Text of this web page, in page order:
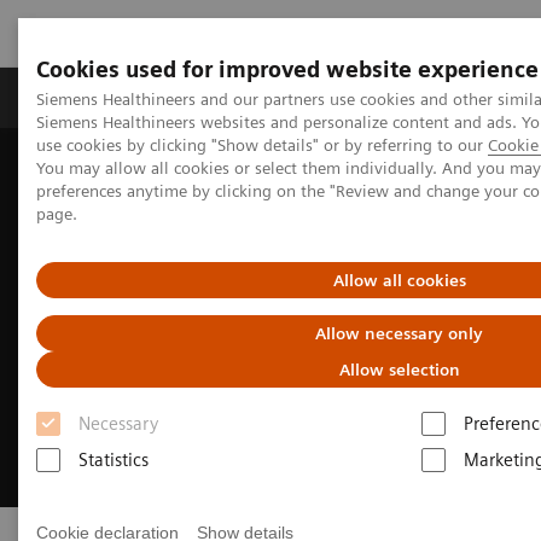
Cookies used for improved website experience
Siemens Healthineers and our partners use cookies and other
Siemens Healthineers websites and personalize content and ads.
use cookies by clicking "Show details" or by referring to our
You may allow all cookies or select them individually. And you
preferences anytime by clicking on the "Review and change your
page.
Allow all cookies
Allow necessary only
Allow selection
Necessary
Statistics
Cookie declaration Show details
Products & Services About Us Local
Home Medical Imaging Syngo Flexinity